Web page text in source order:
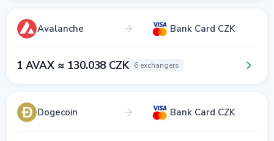
Avalanche Bank Card CZK
1 AVAX ≈ 130.038 CZK 6 exchangers
Dogecoin Bank Card CZK